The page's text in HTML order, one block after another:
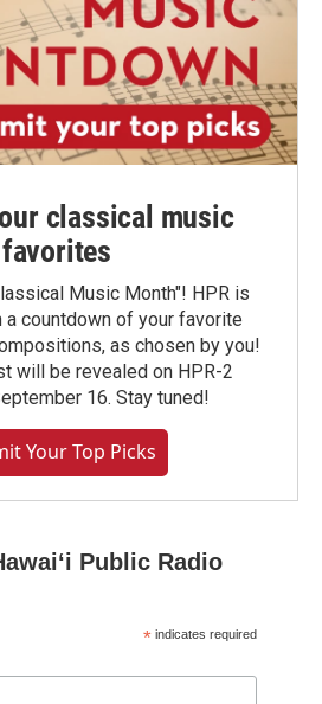
classical music
favorites
Music Month"! HPR is
countdown of your favorite
as chosen by you!
will be revealed on HPR-2
16. Stay tuned!
Your Top Picks
Public Radio
* indicates required